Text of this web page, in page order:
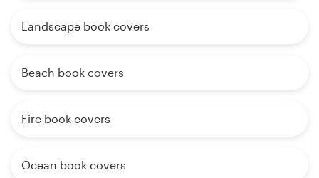
Landscape book covers
Beach book covers
Fire book covers
Ocean book covers